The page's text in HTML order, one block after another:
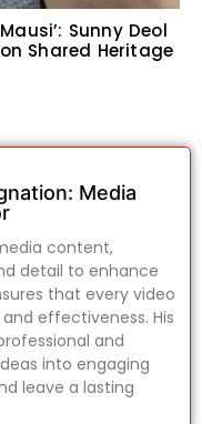
Sunny Deol
Shared Heritage
Media
content,
detail to enhance
that every video
effectiveness. His
and
into engaging
leave a lasting